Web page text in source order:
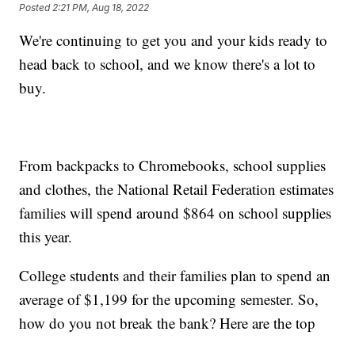
Posted 2:21 PM, Aug 18, 2022
We're continuing to get you and your kids ready to
head back to school, and we know there's a lot to
buy.
From backpacks to Chromebooks, school supplies
and clothes, the National Retail Federation estimates
families will spend around $864 on school supplies
this year.
College students and their families plan to spend an
average of $1,199 for the upcoming semester. So,
how do you not break the bank? Here are the top